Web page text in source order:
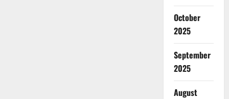
October
2025
September
2025
August